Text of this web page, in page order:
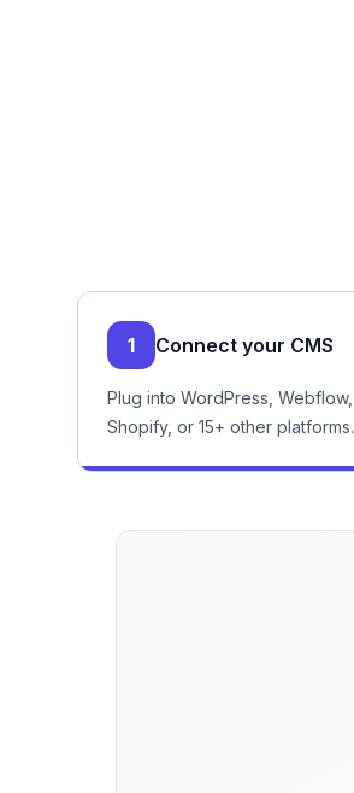
1 Connect your CMS
Plug into WordPress, Webflow,
Shopify, or 15+ other platforms.